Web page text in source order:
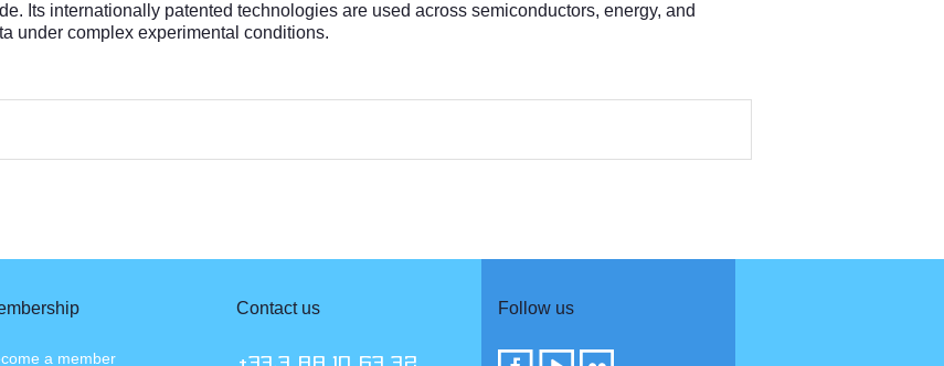
Its internationally patented technologies are used across semiconductors, energy, and
under complex experimental conditions.
Contact us
a member +33.3 88 10 63 72
Follow us